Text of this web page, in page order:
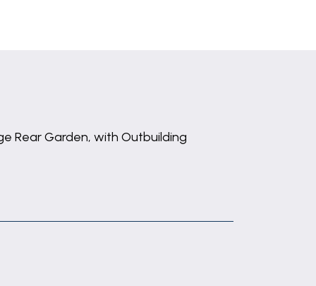
Rear Garden, with Outbuilding